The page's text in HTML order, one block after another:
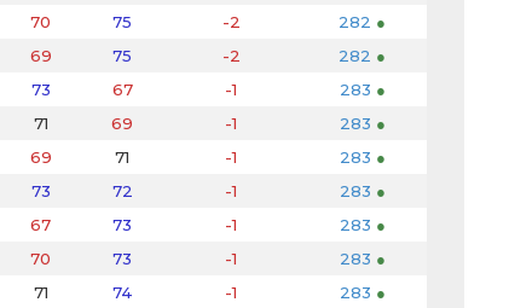
70 75 -2 282 ●
69 75 -2 282 ●
73 67 -1 283 ●
71 69 -1 283 ●
69 71 -1 283 ●
73 72 -1 283 ●
67 73 -1 283 ●
70 73 -1 283 ●
71 74 -1 283 ●